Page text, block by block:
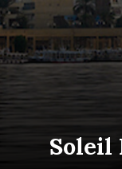
Soleil